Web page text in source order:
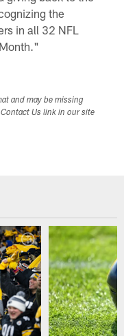
the
in all 32 NFL
and may be missing
Us link in our site